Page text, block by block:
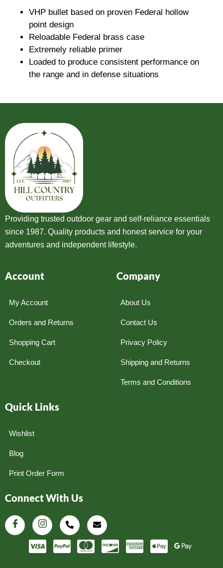
VHP bullet based on proven Federal hollow
point design
Reloadable Federal brass case
Extremely reliable primer
Loaded to produce consistent performance on
the range and in defense situations
Providing trusted outdoor gear and self-reliance essentials
since 1987. Quality products and honest service for your
adventures and independent lifestyle.
Account
My Account
Orders and Returns
Shopping Cart
Checkout
Company
About Us
Contact Us
Privacy Policy
Shipping and Returns
Terms and Conditions
Quick Links
Wishlist
Blog
Print Order Form
Connect With Us